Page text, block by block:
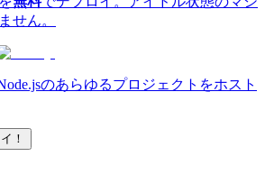
せん。
のあらゆるプロジェクトをホスト
！